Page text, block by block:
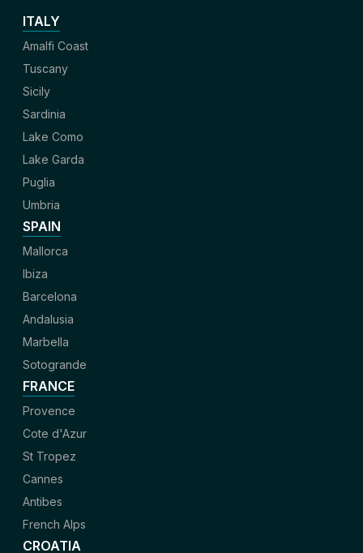
ITALY
Amalfi Coast
Tuscany
Sicily
Sardinia
Lake Como
Lake Garda
Puglia
Umbria
SPAIN
Mallorca
Ibiza
Barcelona
Andalusia
Marbella
Sotogrande
FRANCE
Provence
Cote d'Azur
St Tropez
Cannes
Antibes
French Alps
CROATIA